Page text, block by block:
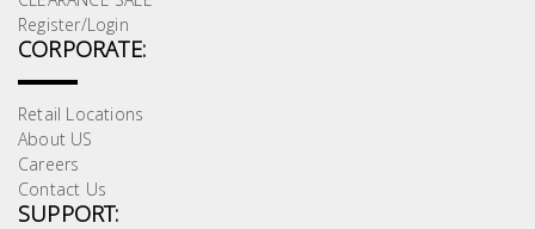
Register/Login
CORPORATE:
Retail Locations
About US
Careers
Contact Us
SUPPORT:
PPE &
Safety
Equipment
Material
Handling